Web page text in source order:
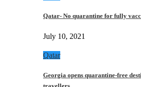
Qatar- No quarantine for fully
July 10, 2021
Qatar
Georgia opens quarantine-free